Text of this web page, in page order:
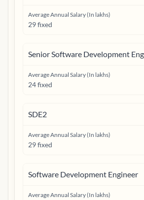
Average Annual Salary (In lakhs)
29 fixed
Senior Software Development
Average Annual Salary (In lakhs)
24 fixed
SDE2
Average Annual Salary (In lakhs)
29 fixed
Software Development Engineer
Average Annual Salary (In lakhs)